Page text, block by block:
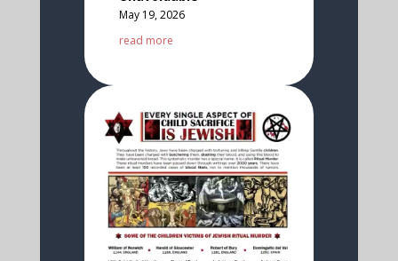
May 19, 2026
read more